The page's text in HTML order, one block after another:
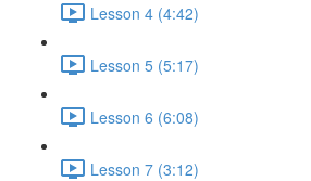
Lesson 4 (4:42)
Lesson 5 (5:17)
Lesson 6 (6:08)
Lesson 7 (3:12)